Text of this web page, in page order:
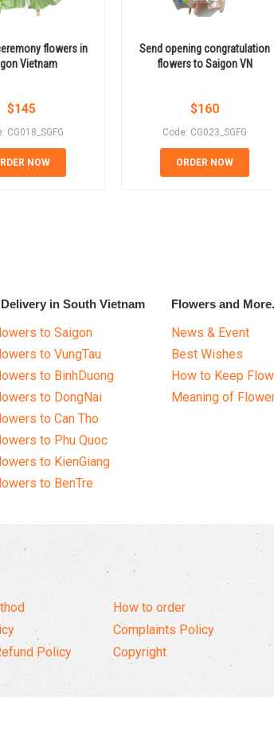
flowers in
Vietnam
$145
CG018_SGFG
NOW
Send opening congratulation
flowers to Saigon VN
$160
Code: CG023_SGFG
ORDER NOW
in South Vietnam
to Saigon
to VungTau
to BinhDuong
to DongNai
to Can Tho
to Phu Quoc
to KienGiang
to BenTre
Flowers and
News & Event
Best Wishes
How to Keep
Meaning of
Policy
How to order
Complaints Policy
Copyright